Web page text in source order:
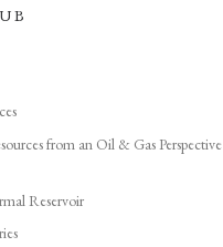
from an Oil & Gas Perspective
Reservoir